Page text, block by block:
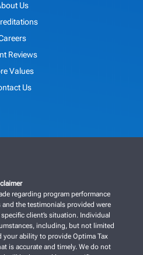
Us
Reviews
Values
Us
regarding program performance
the testimonials provided were
client’s situation. Individual
including, but not limited
ability to provide Optima Tax
is accurate and timely. We do not